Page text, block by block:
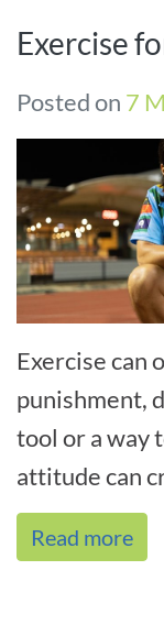
Exercise
Posted on 7
Exercise can
punishment,
tool or a way
attitude can
between
Read more